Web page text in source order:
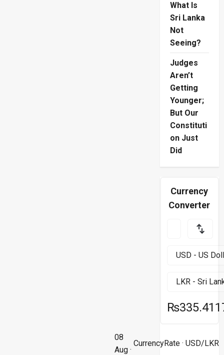
What Is
Sri Lanka
Not
Seeing?
Judges
Aren’t
Getting
Younger;
But Our
Constituti
on Just
Did
Currency
Converter
08
Aug ·
CurrencyRate· USD/LKR